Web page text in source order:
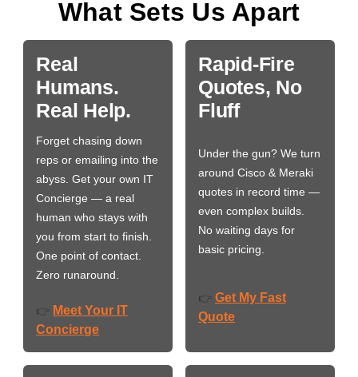
What Sets Us Apart
Real
Humans.
Real Help.
Forget chasing down
reps or emailing into the
abyss. Get your own IT
Concierge — a real
human who stays with
you from start to finish.
One point of contact.
Zero runaround.
👉 Meet Your IT
Concierge
Rapid-Fire
Quotes, No
Fluff
Under the gun? We turn
around Cisco & Meraki
quotes in record time —
even complex builds.
No waiting days for
basic pricing.
👉 Get My Fast
Quote